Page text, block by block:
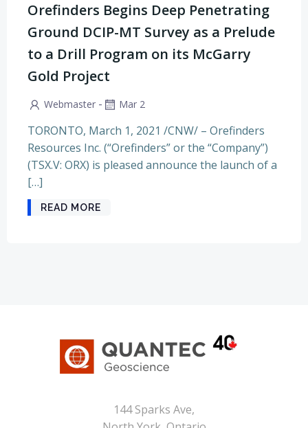
Orefinders Begins Deep Penetrating
Ground DCIP-MT Survey as a Prelude
to a Drill Program on its McGarry
Gold Project
Webmaster - Mar 2
TORONTO, March 1, 2021 /CNW/ – Orefinders
Resources Inc. (“Orefinders” or the “Company”)
(TSX.V: ORX) is pleased announce the launch of a
[…]
READ MORE
144 Sparks Ave,